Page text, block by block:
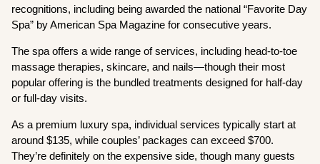
recognitions, including being awarded the national “Favorite Day
Spa” by American Spa Magazine for consecutive years.
The spa offers a wide range of services, including head-to-toe
massage therapies, skincare, and nails—though their most
popular offering is the bundled treatments designed for half-day
or full-day visits.
As a premium luxury spa, individual services typically start at
around $135, while couples’ packages can exceed $700.
They’re definitely on the expensive side, though many guests